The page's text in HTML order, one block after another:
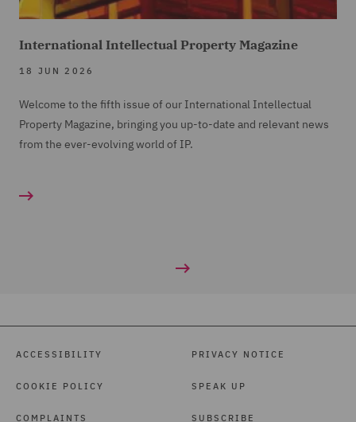
International Intellectual Property Magazine
18 JUN 2026
Welcome to the fifth issue of our International Intellectual
Property Magazine, bringing you up-to-date and relevant news
from the ever-evolving world of IP.
ACCESSIBILITY
COOKIE POLICY
COMPLAINTS
PRIVACY NOTICE
SPEAK UP
SUBSCRIBE